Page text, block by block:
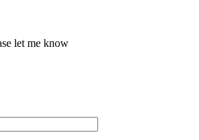
let me know